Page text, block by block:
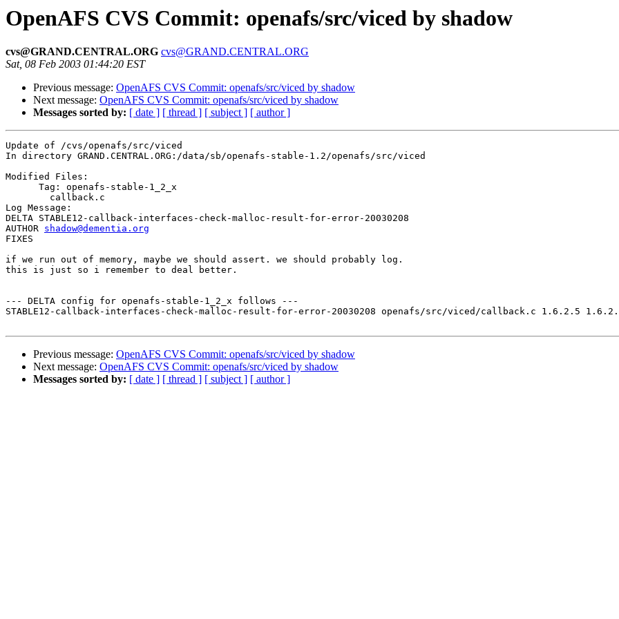
OpenAFS CVS Commit: openafs/src/viced by shadow
cvs@GRAND.CENTRAL.ORG cvs@GRAND.CENTRAL.ORG
Sat, 08 Feb 2003 01:44:20 EST
Previous message: OpenAFS CVS Commit: openafs/src/viced by shadow
Next message: OpenAFS CVS Commit: openafs/src/viced by shadow
Messages sorted by: [ date ] [ thread ] [ subject ] [ author ]
Update of /cvs/openafs/src/viced
In directory GRAND.CENTRAL.ORG:/data/sb/openafs-stable-1.2/openafs/src/viced
Modified Files:
      Tag: openafs-stable-1_2_x
Log Message:
DELTA STABLE12-callback-interfaces-check-malloc-result-for-error-20030208
AUTHOR shadow@dementia.org
FIXES
if we run out of memory, maybe we should assert. we should probably log.
this is just so i remember to deal better.
--- DELTA config for openafs-stable-1_2_x follows ---
STABLE12-callback-interfaces-check-malloc-result-for-error-20030208 openafs/src/viced/callback.c 1.6.2.5
Previous message: OpenAFS CVS Commit: openafs/src/viced by shadow
Next message: OpenAFS CVS Commit: openafs/src/viced by shadow
Messages sorted by: [ date ] [ thread ] [ subject ] [ author ]